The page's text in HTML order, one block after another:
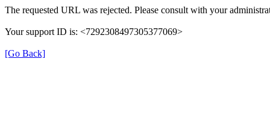
The requested URL was rejected. Please consult with your
Your support ID is: <7292308497305377069>
[Go Back]